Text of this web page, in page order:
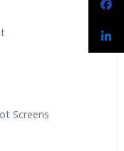
Screens